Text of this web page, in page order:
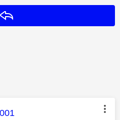
was authored by: